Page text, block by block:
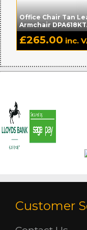
Office Chair Tan
Armchair
£265.00 inc.
Customer